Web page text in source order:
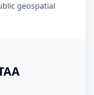
geospatial